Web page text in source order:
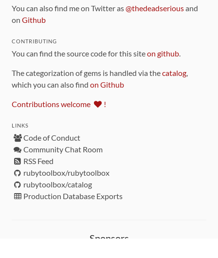
You can also find me on Twitter as@thedeadseriousand
on Github
CONTRIBUTING
You can find the source code for this siteon github.
The categorization of gems is handled via thecatalog,
which you can also find on Github
Contributions welcome !
LINKS
Code of Conduct
Community Chat Room
RSS Feed
rubytoolbox/rubytoolbox
rubytoolbox/catalog
Production Database Exports
Sponsors